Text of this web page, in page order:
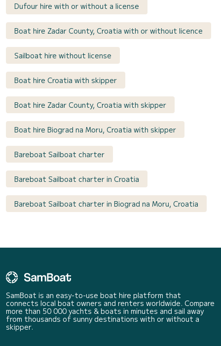
Dufour hire with or without a license
Boat hire Zadar County, Croatia with or without licence
Sailboat hire without license
Boat hire Croatia with skipper
Boat hire Zadar County, Croatia with skipper
Boat hire Biograd na Moru, Croatia with skipper
Bareboat Sailboat charter
Bareboat Sailboat charter in Croatia
Bareboat Sailboat charter in Biograd na Moru, Croatia
SamBoat is an easy-to-use boat hire platform that
connects local boat owners and renters worldwide. Compare
more than 50 000 yachts & boats in minutes and sail away
from thousands of sunny destinations with or without a
skipper.